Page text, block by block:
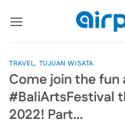
TRAVEL, TUJUAN WISATA
Come join the fun
#BaliArtsFestival
2022! Part…